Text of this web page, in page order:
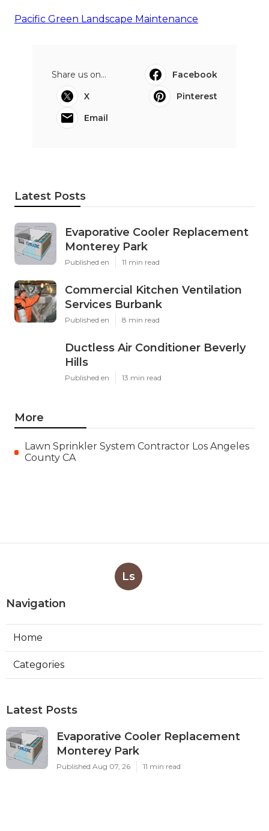
Pacific Green Landscape Maintenance
Share us on...
Facebook
X
Pinterest
Email
Latest Posts
Evaporative Cooler Replacement
Monterey Park
Published en 11 min read
Commercial Kitchen Ventilation
Services Burbank
Published en 8 min read
Ductless Air Conditioner Beverly
Hills
Published en 13 min read
More
Lawn Sprinkler System Contractor Los Angeles
County CA
Ls
Navigation
Home
Categories
Latest Posts
Evaporative Cooler Replacement
Monterey Park
Published Aug 07, 26 11 min read